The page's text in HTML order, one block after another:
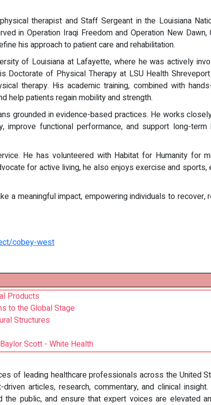
therapist and Staff Sergeant in the Louisiana
in Operation Iraqi Freedom and Operation New Dawn,
his approach to patient care and rehabilitation.
of Louisiana at Lafayette, where he was actively
Doctorate of Physical Therapy at LSU Health
therapy. His academic training, combined with
help patients regain mobility and strength.
grounded in evidence-based practices. He works
functional performance, and support long-term
He has volunteered with Habitat for Humanity for
for active living, he also enjoys exercise and sports,
a meaningful impact, empowering individuals to recover,
cobey-west
Products
to the Global Stage
Structures
Scott - White Health
of leading healthcare professionals across the United
articles, research, commentary, and clinical
public, and ensure that expert voices are elevated